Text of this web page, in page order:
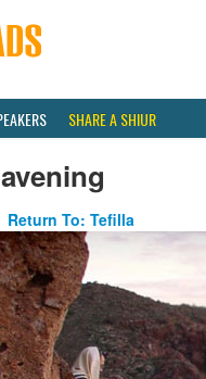
SHARE A SHIUR
Return To: Tefilla